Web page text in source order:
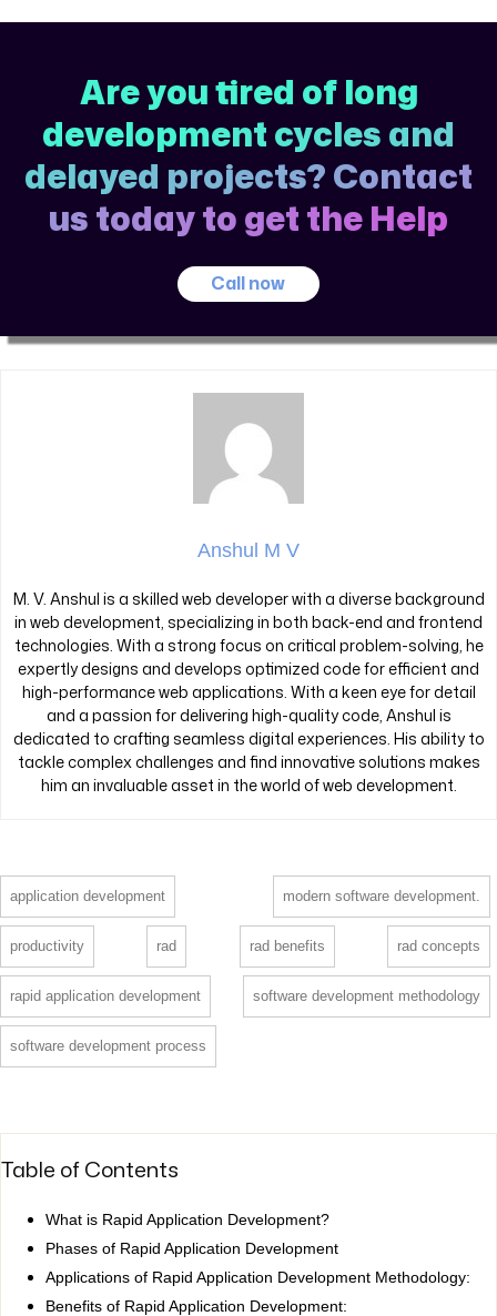
Are you tired of long
development cycles and
delayed projects? Contact
us today to get the Help
Call now
Anshul M V
M. V. Anshul is a skilled web developer with a diverse background
in web development, specializing in both back-end and frontend
technologies. With a strong focus on critical problem-solving, he
expertly designs and develops optimized code for efficient and
high-performance web applications. With a keen eye for detail
and a passion for delivering high-quality code, Anshul is
dedicated to crafting seamless digital experiences. His ability to
tackle complex challenges and find innovative solutions makes
him an invaluable asset in the world of web development.
application development modern software development.
productivity rad rad benefits rad concepts
rapid application development software development methodology
software development process
Table of Contents
What is Rapid Application Development?
Phases of Rapid Application Development
Applications of Rapid Application Development Methodology:
Benefits of Rapid Application Development: